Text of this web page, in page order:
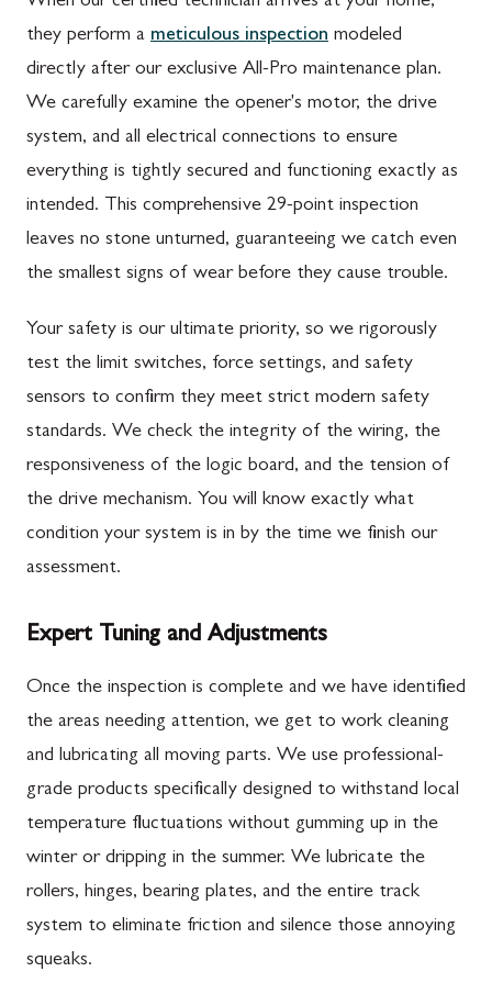
they perform a meticulous inspection modeled
directly after our exclusive All-Pro maintenance plan.
We carefully examine the opener's motor, the drive
system, and all electrical connections to ensure
everything is tightly secured and functioning exactly as
intended. This comprehensive 29-point inspection
leaves no stone unturned, guaranteeing we catch even
the smallest signs of wear before they cause trouble.
Your safety is our ultimate priority, so we rigorously
test the limit switches, force settings, and safety
sensors to confirm they meet strict modern safety
standards. We check the integrity of the wiring, the
responsiveness of the logic board, and the tension of
the drive mechanism. You will know exactly what
condition your system is in by the time we finish our
assessment.
Expert Tuning and Adjustments
Once the inspection is complete and we have identified
the areas needing attention, we get to work cleaning
and lubricating all moving parts. We use professional-
grade products specifically designed to withstand local
temperature fluctuations without gumming up in the
winter or dripping in the summer. We lubricate the
rollers, hinges, bearing plates, and the entire track
system to eliminate friction and silence those annoying
squeaks.